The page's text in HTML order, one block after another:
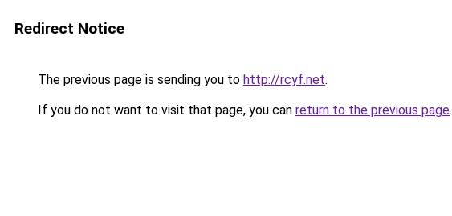
Redirect Notice
The previous page is sending you to http://rcyf.net.
If you do not want to visit that page, you can return to the previous page.